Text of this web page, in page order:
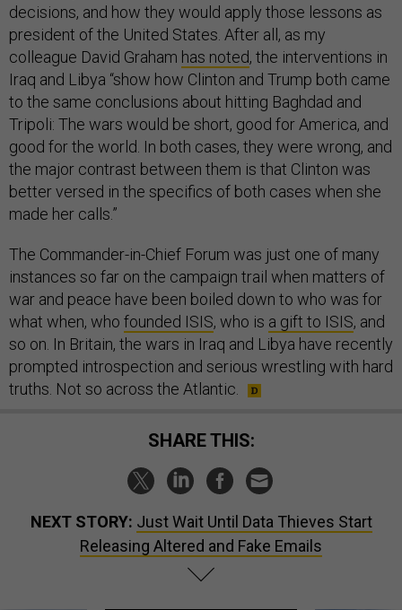
decisions, and how they would apply those lessons as
president of the United States. After all, as my
colleague David Graham has noted, the interventions in
Iraq and Libya “show how Clinton and Trump both came
to the same conclusions about hitting Baghdad and
Tripoli: The wars would be short, good for America, and
good for the world. In both cases, they were wrong, and
the major contrast between them is that Clinton was
better versed in the specifics of both cases when she
made her calls.”
The Commander-in-Chief Forum was just one of many
instances so far on the campaign trail when matters of
war and peace have been boiled down to who was for
what when, who founded ISIS, who is a gift to ISIS, and
so on. In Britain, the wars in Iraq and Libya have recently
prompted introspection and serious wrestling with hard
truths. Not so across the Atlantic.
SHARE THIS:
NEXT STORY: Just Wait Until Data Thieves Start
Releasing Altered and Fake Emails